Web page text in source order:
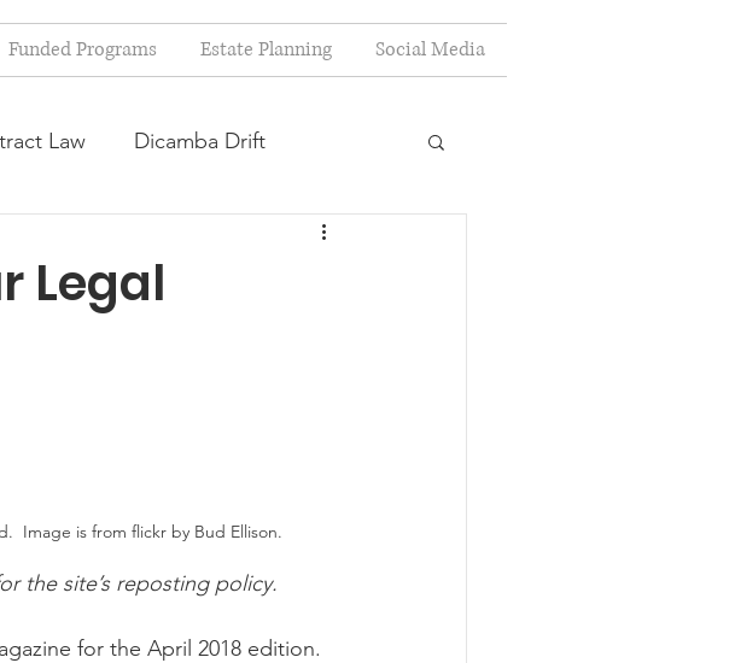
Funded Programs Estate Planning Social Media
Law Dicamba Drift
to-Farm
Legal
Image is from flickr by Bud Ellison.
the site’s reposting policy.
for the April 2018 edition.